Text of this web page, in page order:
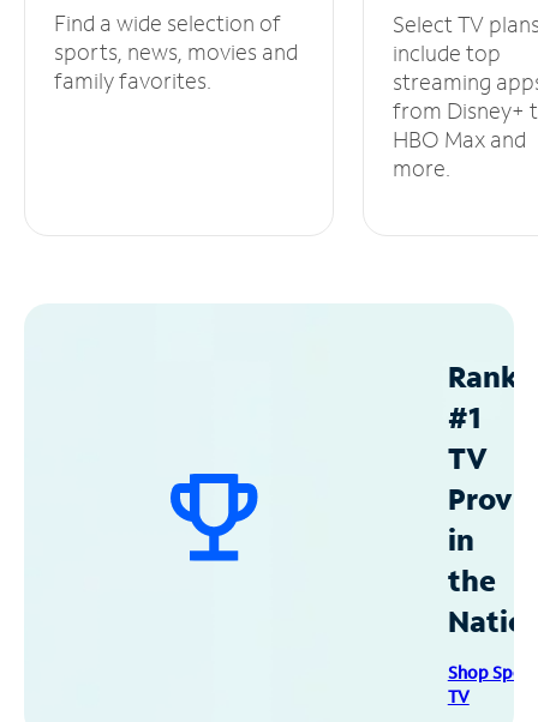
Find a wide selection of
sports, news, movies and
family favorites.
Select TV
include top
streaming
from Disney+
HBO Max and
more.
#1
TV
in
the
Shop
TV